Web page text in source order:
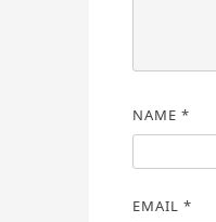
NAME *
EMAIL *